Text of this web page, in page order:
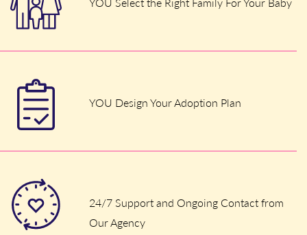
YOU Design Your Adoption Plan
24/7 Support and Ongoing Contact from
Our Agency